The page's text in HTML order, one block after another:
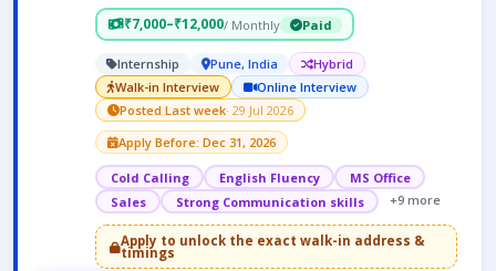
₹7,000–₹12,000/ Monthly Paid
Internship Pune, India
Hybrid
Walk-in Interview
Online Interview
Posted Last week· 29 Jul 2026
Apply Before: Dec 31, 2026
Cold Calling English Fluency
MS Office
Sales
Strong Communication skills +9 more
Apply to unlock the exact walk-in address &
timings